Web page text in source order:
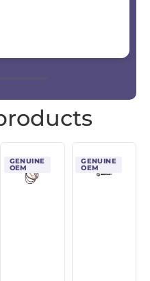
GENUINE
OEM
GENUINE
OEM